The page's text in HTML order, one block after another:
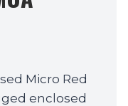
Micro Red
enclosed